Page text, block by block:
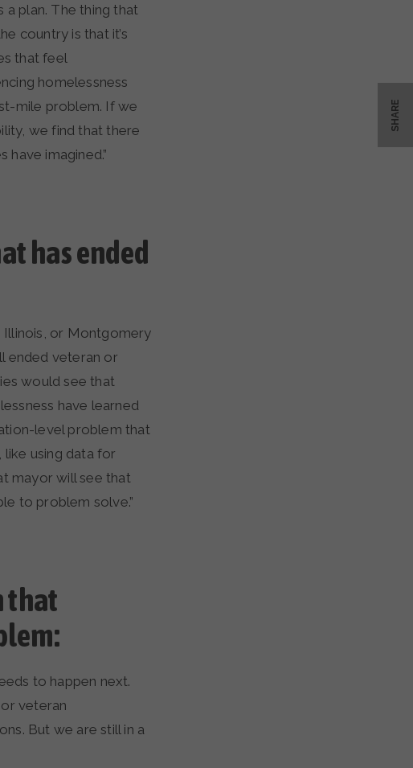
plan. The thing that
country is that it’s
that feel
homelessness
mile problem. If we
we find that there
imagined.”
has ended
Illinois, or Montgomery
ended veteran or
would see that
have learned
level problem that
like using data for
mayor will see that
to problem solve.”
that
to happen next.
veteran
But we are still in a
SHARE